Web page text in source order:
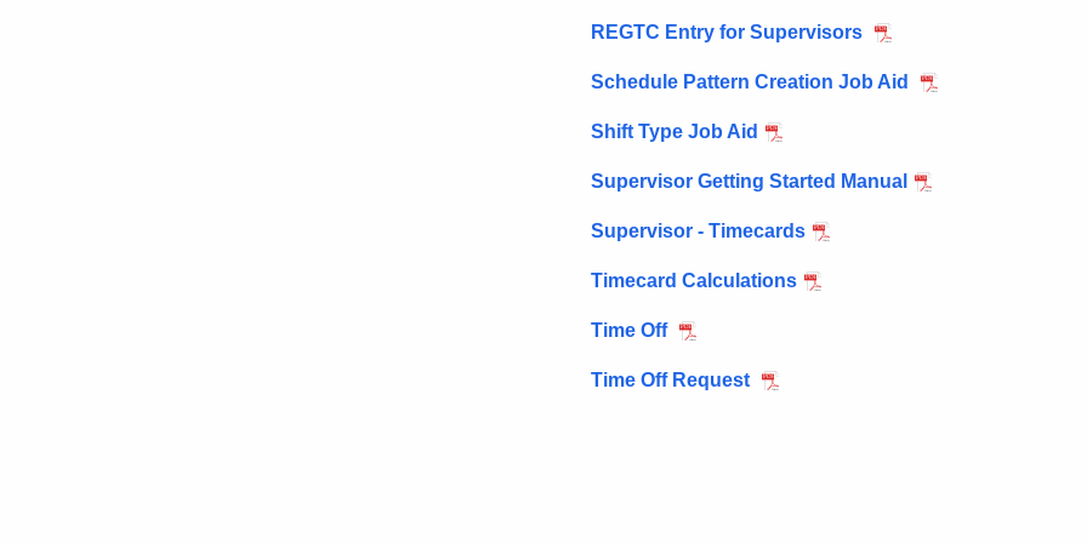
REGTC Entry for Supervisors
Schedule Pattern Creation Job Aid
Shift Type Job Aid
Supervisor Getting Started Manual
Supervisor - Timecards
Timecard Calculations
Time Off
Time Off Request